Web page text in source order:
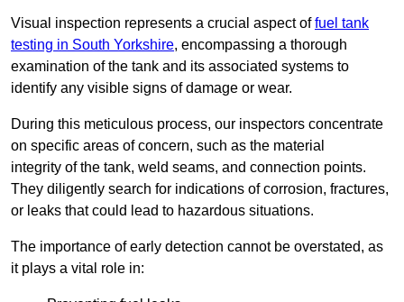
Visual inspection represents a crucial aspect offuel tank
testing in South Yorkshire, encompassing a thorough
examination of the tank and its associated systems to
identify any visible signs of damage or wear.
During this meticulous process, our inspectors concentrate
on specific areas of concern, such as the material
integrity of the tank, weld seams, and connection points.
They diligently search for indications of corrosion, fractures,
or leaks that could lead to hazardous situations.
The importance of early detection cannot be overstated, as
it plays a vital role in: